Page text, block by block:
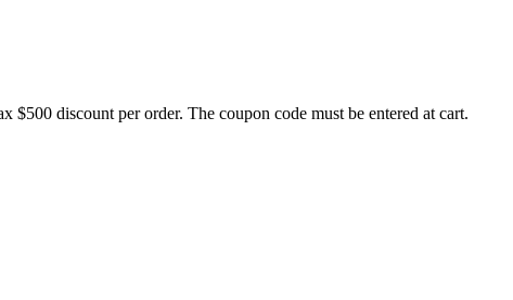
discount per order. The coupon code must be entered at cart.